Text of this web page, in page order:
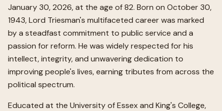
January 30, 2026, at the age of 82. Born on October 30,
1943, Lord Triesman's multifaceted career was marked
by a steadfast commitment to public service and a
passion for reform. He was widely respected for his
intellect, integrity, and unwavering dedication to
improving people's lives, earning tributes from across the
political spectrum.
Educated at the University of Essex and King's College,